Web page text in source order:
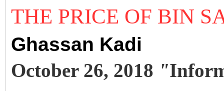
THE PRICE OF BIN
Ghassan Kadi
October 26, 2018 "